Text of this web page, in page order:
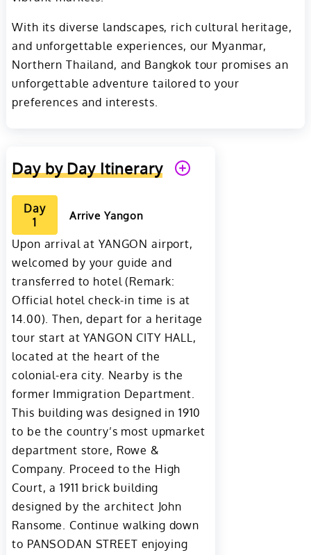
With its diverse landscapes, rich cultural heritage,
and unforgettable experiences, our Myanmar,
Northern Thailand, and Bangkok tour promises an
unforgettable adventure tailored to your
preferences and interests.
Day by Day Itinerary
Day
1
Arrive Yangon
Upon arrival at YANGON airport,
welcomed by your guide and
transferred to hotel (Remark:
Official hotel check-in time is at
14.00). Then, depart for a heritage
tour start at YANGON CITY HALL,
located at the heart of the
colonial-era city. Nearby is the
former Immigration Department.
This building was designed in 1910
to be the country’s most upmarket
department store, Rowe &
Company. Proceed to the High
Court, a 1911 brick building
designed by the architect John
Ransome. Continue walking down
to PANSODAN STREET enjoying